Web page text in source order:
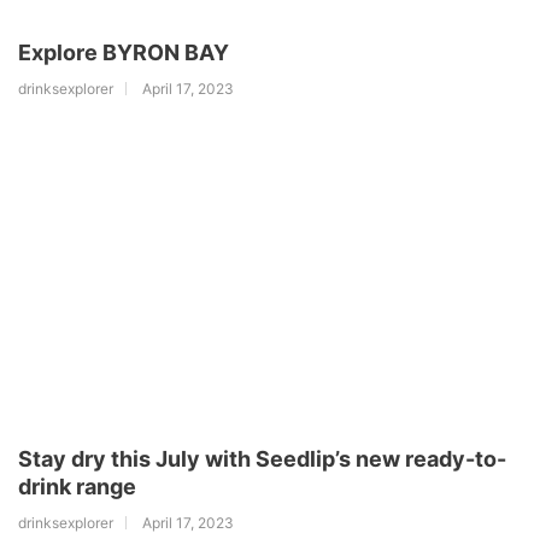
Explore BYRON BAY
drinksexplorer April 17, 2023
Stay dry this July with Seedlip’s new ready-to-
drink range
drinksexplorer April 17, 2023